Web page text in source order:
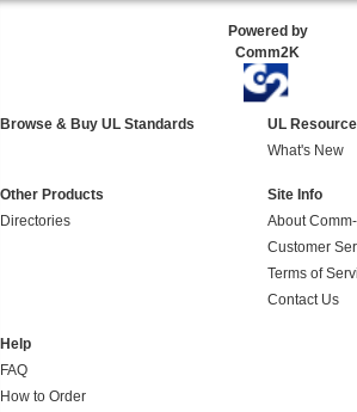
Powered by
Comm2K
Browse & Buy UL Standards
UL
What's New
Other Products
Directories
Site Info
About
Customer
Terms of
Contact Us
Help
FAQ
How to Order